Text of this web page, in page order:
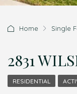
Home Single
2831
RESIDENTIAL